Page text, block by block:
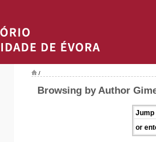
/
Browsing by Author
Jump
or